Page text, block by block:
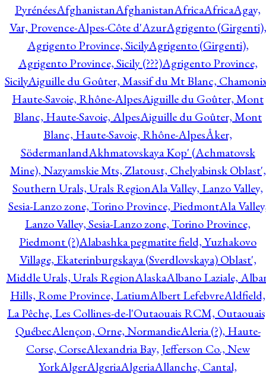
PyrénéesAfghanistanAfghanistanAfricaAfricaAgay,
Var, Provence-Alpes-Côte d'AzurAgrigento (Girgenti),
Agrigento Province, SicilyAgrigento (Girgenti),
Agrigento Province, Sicily (???)Agrigento Province,
SicilyAiguille du Goûter, Massif du Mt Blanc,
Haute-Savoie, Rhône-AlpesAiguille du Goûter, Mont
Blanc, Haute-Savoie, AlpesAiguille du Goûter, Mont
Blanc, Haute-Savoie, Rhône-AlpesÅker,
SödermanlandAkhmatovskaya Kop' (Achmatovsk
Mine), Nazyamskie Mts, Zlatoust, Chelyabinsk Oblast',
Southern Urals, Urals RegionAla Valley, Lanzo Valley,
Sesia-Lanzo zone, Torino Province, PiedmontAla
Lanzo Valley, Sesia-Lanzo zone, Torino Province,
Piedmont (?)Alabashka pegmatite field, Yuzhakovo
Village, Ekaterinburgskaya (Sverdlovskaya) Oblast',
Middle Urals, Urals RegionAlaskaAlbano Laziale,
Hills, Rome Province, LatiumAlbert LefebvreAldfield,
La Pêche, Les Collines-de-l'Outaouais RCM,
QuébecAlençon, Orne, NormandieAleria (?), Haute-
Corse, CorseAlexandria Bay, Jefferson Co., New
YorkAlgerAlgeriaAlgeriaAllanche, Cantal,